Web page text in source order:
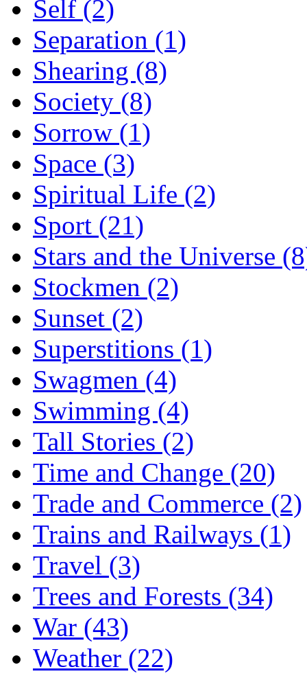
Self (2)
Separation (1)
Shearing (8)
Society (8)
Sorrow (1)
Space (3)
Spiritual Life (2)
Sport (21)
Stars and the Universe
Stockmen (2)
Sunset (2)
Superstitions (1)
Swagmen (4)
Swimming (4)
Tall Stories (2)
Time and Change (20)
Trade and Commerce (2)
Trains and Railways (1)
Travel (3)
Trees and Forests (34)
War (43)
Weather (22)